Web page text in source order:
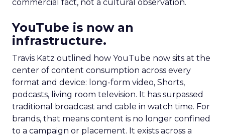
commercial fact, not a cultural observation.
YouTube is now an
infrastructure.
Travis Katz outlined how YouTube now sits at the
center of content consumption across every
format and device: long-form video, Shorts,
podcasts, living room television. It has surpassed
traditional broadcast and cable in watch time. For
brands, that means content is no longer confined
to a campaign or placement. It exists across a